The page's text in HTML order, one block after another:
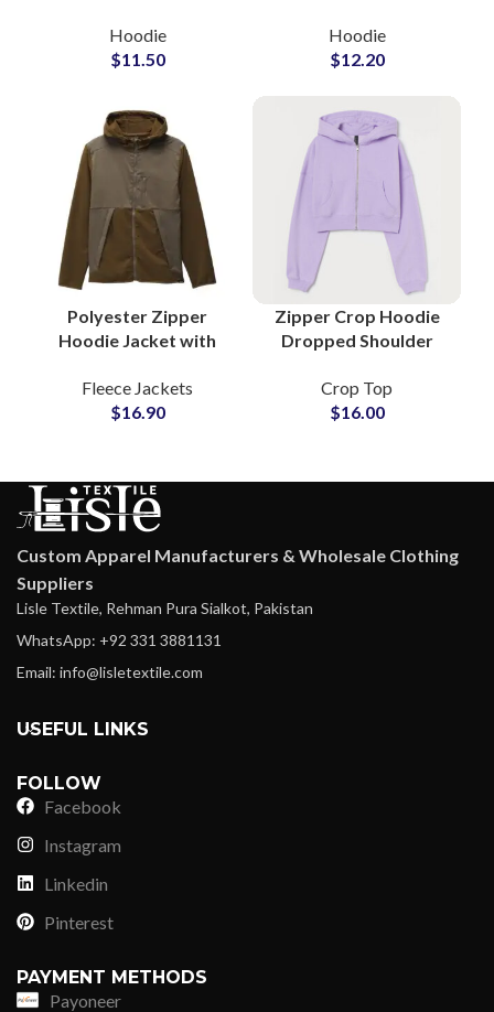
Available in All Colors
at Wholesale Price
Hoodie
$11.50
Customization
Available All Colors
Hoodie
$12.20
Polyester Zipper
Hoodie Jacket with
Breathable Fabric
Private Labels
Fleece Jackets
$16.90
Zipper Crop Hoodie
Dropped Shoulder
Casual Fleece Hooded
Sweatshirt For Ladies
Crop Top
$16.00
Custom Apparel Manufacturers & Wholesale Clothing
Suppliers
Lisle Textile, Rehman Pura Sialkot, Pakistan
WhatsApp: +92 331 3881131
Email: info@lisletextile.com
USEFUL LINKS
FOLLOW
Facebook
Instagram
Linkedin
Pinterest
PAYMENT METHODS
Payoneer